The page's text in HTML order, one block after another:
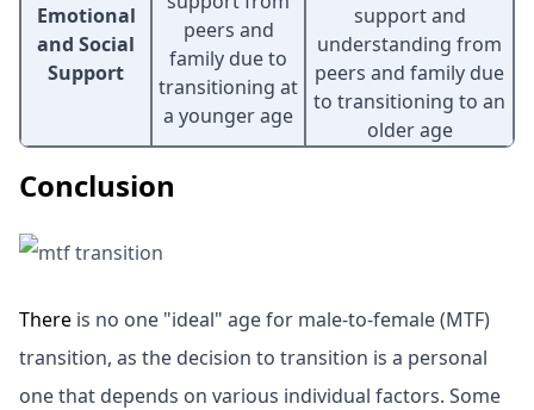
Emotional
and Social
Support
peers and
family due to
transitioning at
a younger age
support and
understanding from
peers and family due
to transitioning to an
older age
Conclusion
There is no one "ideal" age for male-to-female (MTF)
transition, as the decision to transition is a personal
one that depends on various individual factors. Some